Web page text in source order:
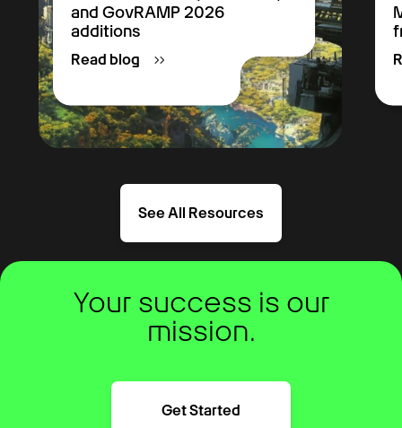
and GovRAMP 2026
additions
Read blog
See All Resources
Your success is our
mission.
Get Started